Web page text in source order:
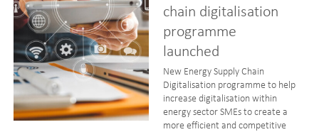
chain digitalisation
programme
launched
New Energy Supply Chain
Digitalisation programme to help
increase digitalisation within
energy sector SMEs to create a
more efficient and competitive